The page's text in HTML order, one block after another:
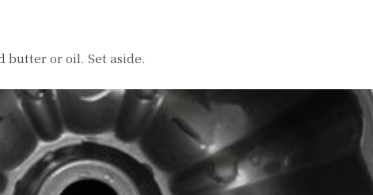
butter or oil. Set aside.